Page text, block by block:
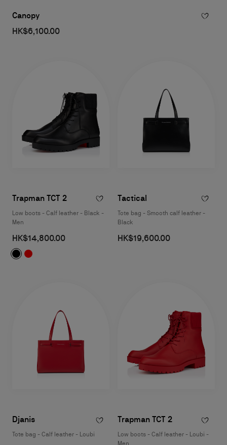
Canopy
HK$6,100.00
Trapman TCT 2
Low boots - Calf leather - Black -
Men
HK$14,800.00
Tactical
Tote bag - Smooth calf leather -
Black
HK$19,600.00
Djanis
Tote bag - Calf leather - Loubi
Trapman TCT 2
Low boots - Calf leather - Loubi -
Men